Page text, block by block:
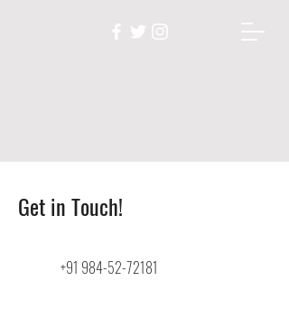
Get in Touch!
+91 984-52-72181